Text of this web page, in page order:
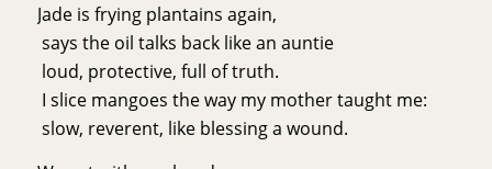
Jade is frying plantains again,
says the oil talks back like an auntie
loud, protective, full of truth.
I slice mangoes the way my mother taught me:
slow, reverent, like blessing a wound.